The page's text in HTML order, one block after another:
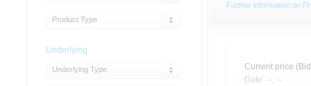
Further information on
Current price
Date: --, --
Product Type
Underlying
Underlying Type